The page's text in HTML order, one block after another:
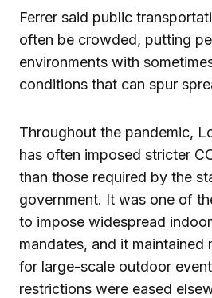
Ferrer said public
often be crowded, putting
environments with
conditions that can spur
Throughout the pandemic,
has often imposed stricter
than those required by the
government. It was one of
to impose widespread
mandates, and it maintained
for large-scale outdoor
restrictions were eased